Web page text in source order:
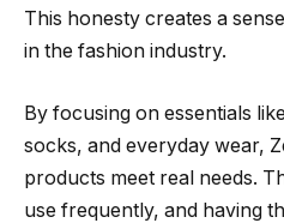
This honesty creates a
in the fashion industry.
By focusing on essentials
socks, and everyday wear,
products meet real needs.
use frequently, and having